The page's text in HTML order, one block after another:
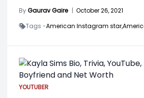
ByGaurav Gaire | October 26, 2021
Tags -American Instagram star,
YOUTUBER